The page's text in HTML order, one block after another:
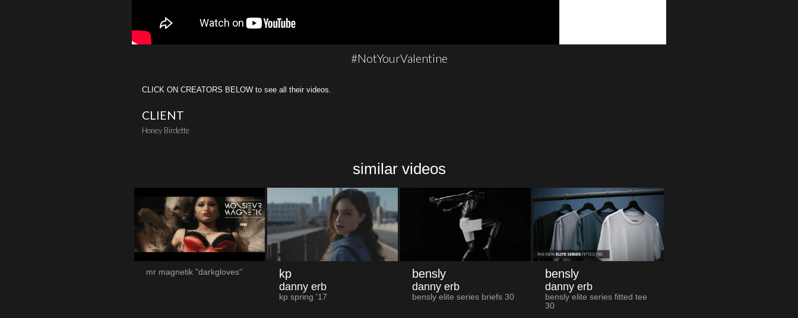
#NotYourValentine
CLICK ON CREATORS BELOW to see all their videos.
CLIENT
Honey Birdette
similar videos
mr magnetik "darkgloves" kp
danny erb
kp spring '17
bensly
danny erb
bensly elite series briefs 30
bensly
danny erb
bensly elite series fitted tee
30